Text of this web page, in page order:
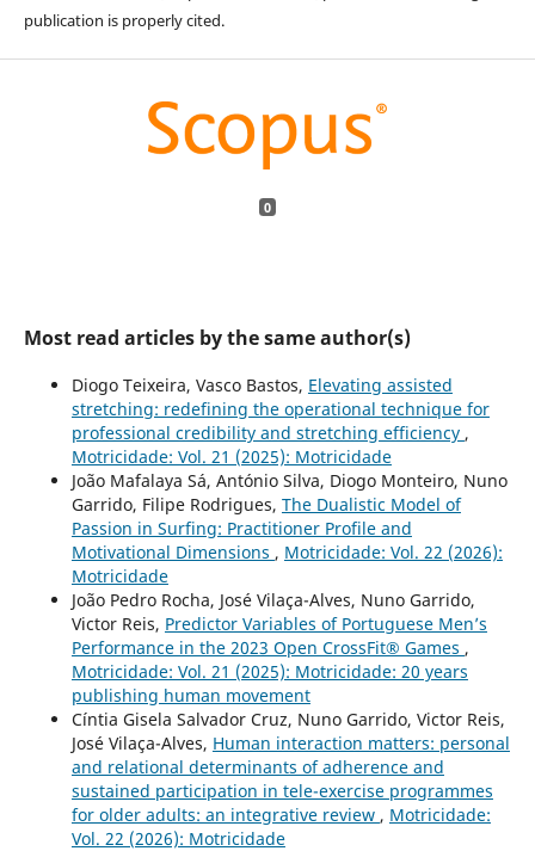
publication is properly cited.
0
Most read articles by the same author(s)
Diogo Teixeira, Vasco Bastos, Elevating assisted
stretching: redefining the operational technique for
professional credibility and stretching efficiency ,
Motricidade: Vol. 21 (2025): Motricidade
João Mafalaya Sá, António Silva, Diogo Monteiro, Nuno
Garrido, Filipe Rodrigues, The Dualistic Model of
Passion in Surfing: Practitioner Profile and
Motivational Dimensions , Motricidade: Vol. 22 (2026):
Motricidade
João Pedro Rocha, José Vilaça-Alves, Nuno Garrido,
Victor Reis, Predictor Variables of Portuguese Men’s
Performance in the 2023 Open CrossFit® Games ,
Motricidade: Vol. 21 (2025): Motricidade: 20 years
publishing human movement
Cíntia Gisela Salvador Cruz, Nuno Garrido, Victor Reis,
José Vilaça-Alves, Human interaction matters: personal
and relational determinants of adherence and
sustained participation in tele-exercise programmes
for older adults: an integrative review , Motricidade:
Vol. 22 (2026): Motricidade